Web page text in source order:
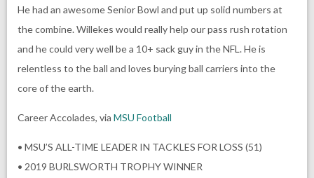
He had an awesome Senior Bowl and put up solid numbers at
the combine. Willekes would really help our pass rush rotation
and he could very well be a 10+ sack guy in the NFL. He is
relentless to the ball and loves burying ball carriers into the
core of the earth.
Career Accolades, via MSU Football
• MSU’S ALL-TIME LEADER IN TACKLES FOR LOSS (51)
• 2019 BURLSWORTH TROPHY WINNER